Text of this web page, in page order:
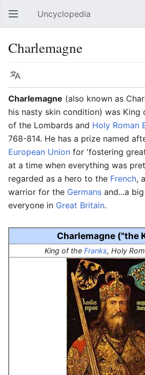
Open main menu Uncyclopedia
Charlemagne
Language
Charlemagne (also known as
his nasty skin condition) was King
of the Lombards and Holy Roman
768-814. He has a prize named
European Union for 'fostering
at a time when everything was
regarded as a hero to the French,
warrior for the Germans and...a
everyone in Great Britain.
Charlemagne ("the
King of the Franks, Holy